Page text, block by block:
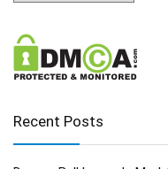
Recent Posts